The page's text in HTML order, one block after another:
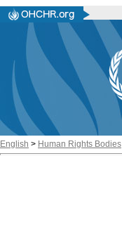
English > Human Rights Bodies